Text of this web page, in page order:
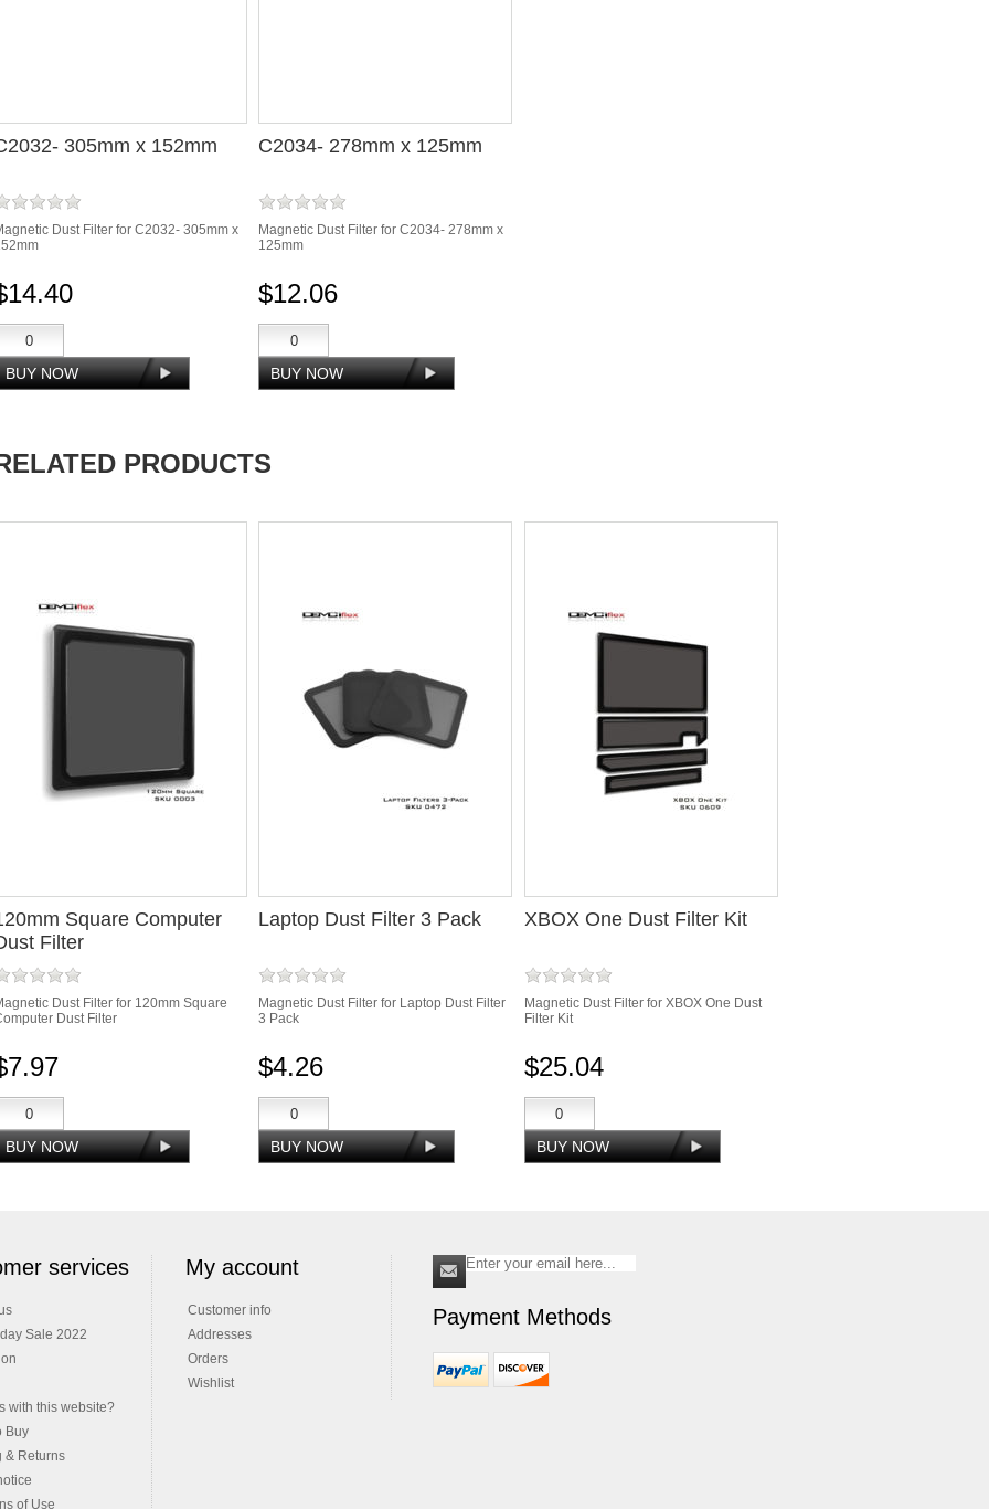
305mm x 152mm
Dust Filter for C2032- 305mm x
C2034- 278mm x 125mm
Magnetic Dust Filter for C2034- 278mm x
125mm
$12.06
PRODUCTS
Square Computer
Filter
Dust Filter for 120mm Square
Dust Filter
Laptop Dust Filter 3 Pack
Magnetic Dust Filter for Laptop Dust Filter
3 Pack
$4.26
XBOX One Dust Filter Kit
Magnetic Dust Filter for XBOX One Dust
Filter Kit
$25.04
services
Sale 2022
with this website?
Buy
& Returns
of Use
My account
Customer info
Addresses
Orders
Wishlist
Payment Methods